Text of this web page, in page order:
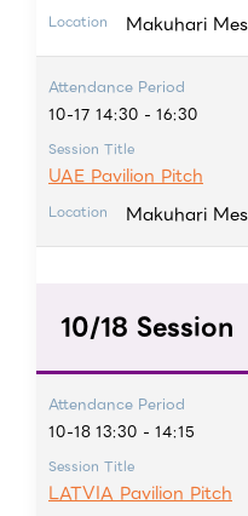
Location Makuhari
Attendance Period
10-17 14:30 - 16:30
Session Title
UAE Pavilion Pitch
Location Makuhari
10/18 Session
Attendance Period
10-18 13:30 - 14:15
Session Title
LATVIA Pavilion Pitch